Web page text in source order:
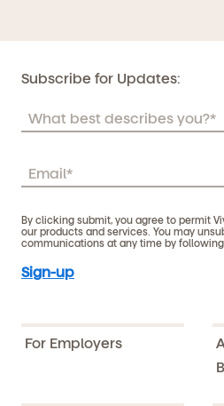
Subscribe for Updates:
By clicking submit, you agree to permit
our products and services. You may
communications at any time by
For Employers